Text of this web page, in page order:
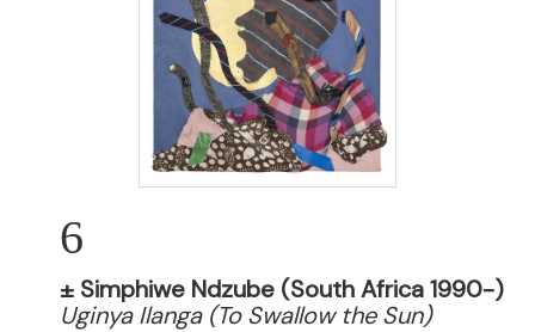
6
± Simphiwe Ndzube (South Africa 1990-)
Uginya Ilanga (To Swallow the Sun)